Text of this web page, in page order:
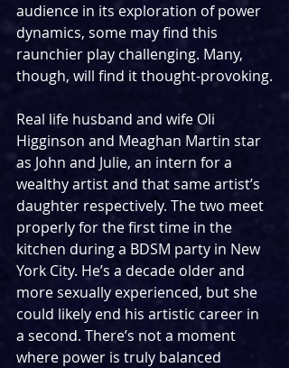
audience in its exploration of power
dynamics, some may find this
raunchier play challenging. Many,
though, will find it thought-provoking.
Real life husband and wife Oli
Higginson and Meaghan Martin star
as John and Julie, an intern for a
wealthy artist and that same artist’s
daughter respectively. The two meet
properly for the first time in the
kitchen during a BDSM party in New
York City. He’s a decade older and
more sexually experienced, but she
could likely end his artistic career in
a second. There’s not a moment
where power is truly balanced